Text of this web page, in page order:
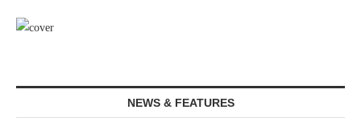
NEWS & FEATURES